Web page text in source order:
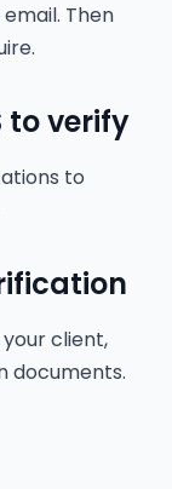
Then
to verify
to
client,
documents.